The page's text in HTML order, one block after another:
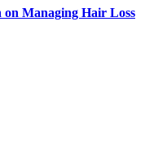
Managing Hair Loss